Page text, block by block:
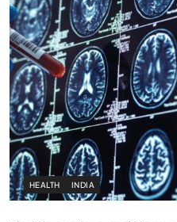
HEALTH INDIA